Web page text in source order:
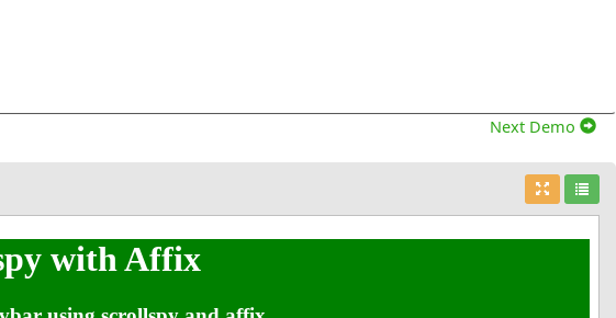
Next Demo